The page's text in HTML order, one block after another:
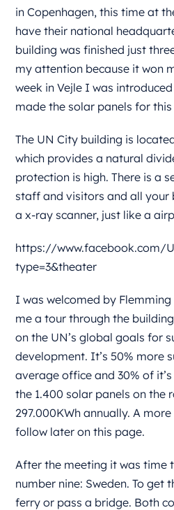
in Copenhagen, this time at
have their national
building was finished just
my attention because it won
week in Vejle I was
made the solar panels for
The UN City building is
which provides a natural
protection is high. There is a
staff and visitors and all your
a x-ray scanner, just like a
https://www.facebook.com/
type=3&theater
I was welcomed by
me a tour through the
on the UN’s global goals for
development. It’s 50% more
average office and 30% of
the 1.400 solar panels on the
297.000KWh annually. A
follow later on this page.
After the meeting it was time
number nine: Sweden. To get
ferry or pass a bridge. Both